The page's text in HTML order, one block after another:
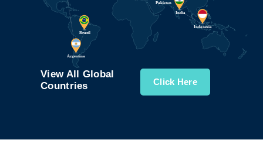
View All Global
Countries
Click Here